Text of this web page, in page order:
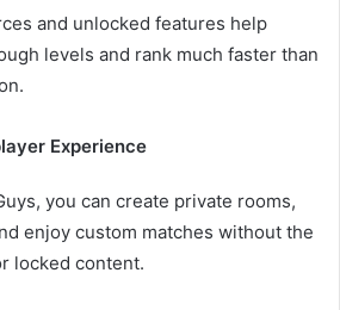
and unlocked features help
levels and rank much faster than
Experience
you can create private rooms,
enjoy custom matches without the
locked content.